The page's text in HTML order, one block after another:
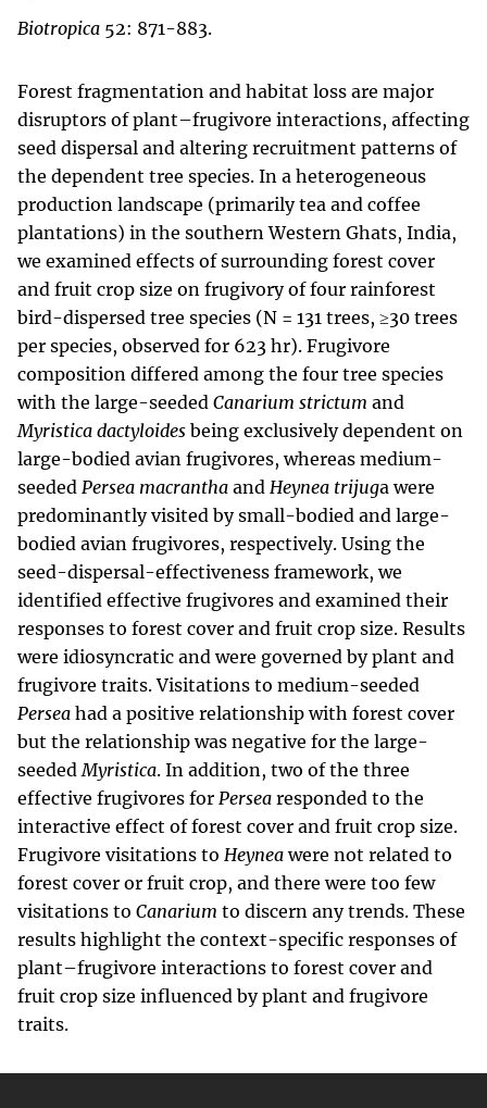
Biotropica 52: 871-883.
Forest fragmentation and habitat loss are major
disruptors of plant–frugivore interactions, affecting
seed dispersal and altering recruitment patterns of
the dependent tree species. In a heterogeneous
production landscape (primarily tea and coffee
plantations) in the southern Western Ghats, India,
we examined effects of surrounding forest cover
and fruit crop size on frugivory of four rainforest
bird-dispersed tree species (N = 131 trees, ≥30 trees
per species, observed for 623 hr). Frugivore
composition differed among the four tree species
with the large-seeded Canarium strictum and
Myristica dactyloides being exclusively dependent on
large-bodied avian frugivores, whereas medium-
seeded Persea macrantha and Heynea trijuga were
predominantly visited by small-bodied and large-
bodied avian frugivores, respectively. Using the
seed-dispersal-effectiveness framework, we
identified effective frugivores and examined their
responses to forest cover and fruit crop size. Results
were idiosyncratic and were governed by plant and
frugivore traits. Visitations to medium-seeded
Persea had a positive relationship with forest cover
but the relationship was negative for the large-
seededMyristica. In addition, two of the three
effective frugivores for Persea responded to the
interactive effect of forest cover and fruit crop size.
Frugivore visitations to Heyneawere not related to
forest cover or fruit crop, and there were too few
visitations to Canarium to discern any trends. These
results highlight the context-specific responses of
plant–frugivore interactions to forest cover and
fruit crop size influenced by plant and frugivore
traits.